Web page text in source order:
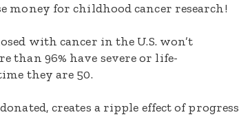
money for childhood cancer research!
with cancer in the U.S. won’t
than 96% have severe or life-
they are 50.
creates a ripple effect of progress